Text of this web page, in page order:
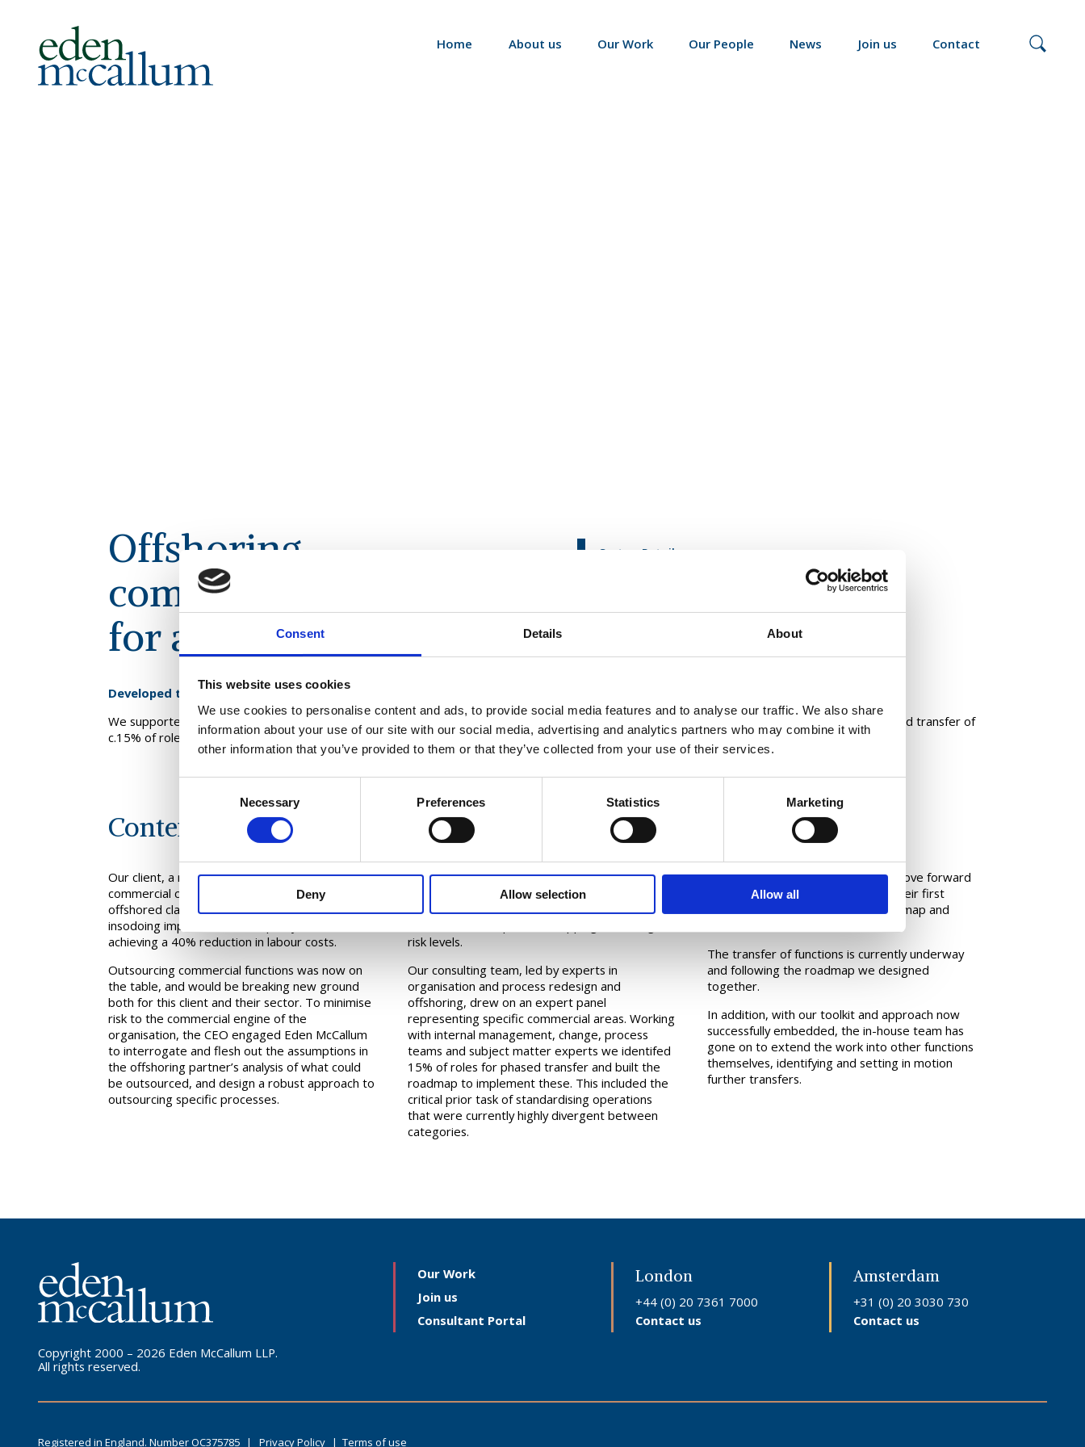
Consent Details About
This website uses cookies
We use cookies to personalise content and ads, to provide social media features and to analyse our traffic. We also share
information about your use of our site with our social media, advertising and analytics partners who may combine it with
other information that you’ve provided to them or that they’ve collected from your use of their services.
Necessary Preferences Statistics Marketing
Deny Allow selection Allow all
Home About us Our Work Our People News Join us Contact
Offshoring
commercial functions
for a leading retailer
Sector: Retail
Organisation Design & Operating Model
Developed the roadmap for this business to offshore commercial activities, breaking new ground
We supported this client to define an offshoring approach that would minimise risk in these critical functions, resulting in a roadmap for the phased transfer of
c.15% of roles in the in-scope teams.
Context
Our client, a major retailer facing difficult
commercial conditions, had successfully
offshored classic support functions, and
insodoing improved service quality as well as
achieving a 40% reduction in labour costs.
Outsourcing commercial functions was now on
the table, and would be breaking new ground
both for this client and their sector. To minimise
risk to the commercial engine of the
organisation, the CEO engaged Eden McCallum
to interrogate and flesh out the assumptions in
the offshoring partner’s analysis of what could
be outsourced, and design a robust approach to
outsourcing specific processes.
Approach
For each process that could potentially be
outsoured, we set out to examine the rationale
for outsourcing, evaluate the size of the prize,
risk levels.
Our consulting team, led by experts in
organisation and process redesign and
offshoring, drew on an expert panel
representing specific commercial areas. Working
with internal management, change, process
teams and subject matter experts we identifed
15% of roles for phased transfer and built the
roadmap to implement these. This included the
critical prior task of standardising operations
that were currently highly divergent between
categories.
The project enabled the client to move forward
with this innovative offshoring for their first
wave of functions, with a clear roadmap and
The transfer of functions is currently underway
and following the roadmap we designed
together.
In addition, with our toolkit and approach now
successfully embedded, the in-house team has
gone on to extend the work into other functions
themselves, identifying and setting in motion
further transfers.
Copyright 2000 – 2026 Eden McCallum LLP.
All rights reserved.
Our Work
Join us
Consultant Portal
London
+44 (0) 20 7361 7000
Contact us
Amsterdam
+31 (0) 20 3030 730
Contact us
Registered in England. Number OC375785 | Privacy Policy | Terms of use